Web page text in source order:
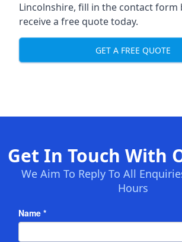
Lincolnshire, fill in the contact form
receive a free quote today.
GET A FREE QUOTE
Get In Touch With
We Aim To Reply To All
Hours